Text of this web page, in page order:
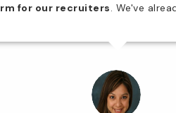
for our recruiters. We've